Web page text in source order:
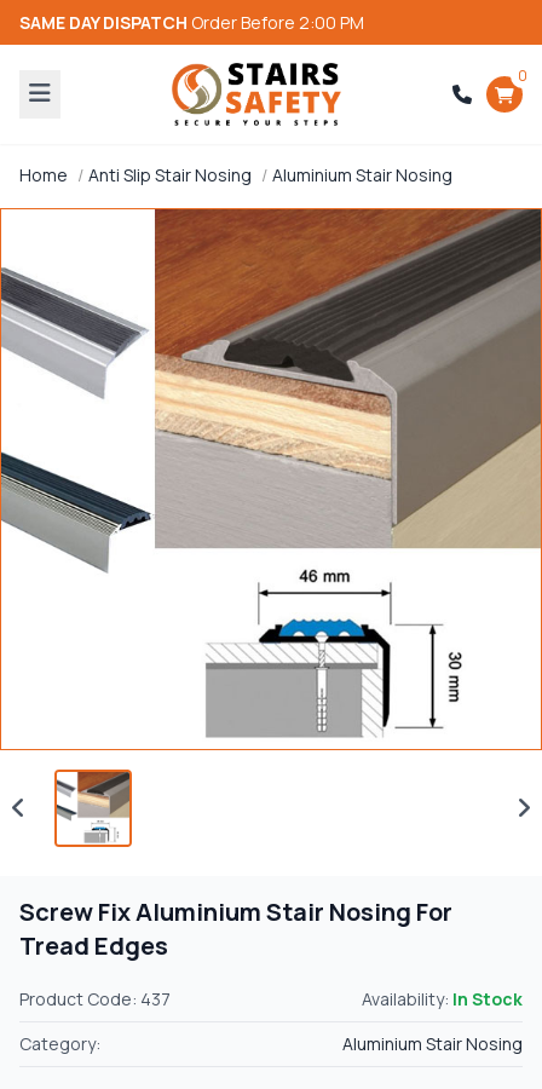
SAME DAY DISPATCH Order Before 2:00 PM
0
Home Anti Slip Stair Nosing Aluminium Stair Nosing
Screw Fix Aluminium Stair Nosing For
Tread Edges
Product Code: 437 Availability: In Stock
Category:
Aluminium Stair Nosing